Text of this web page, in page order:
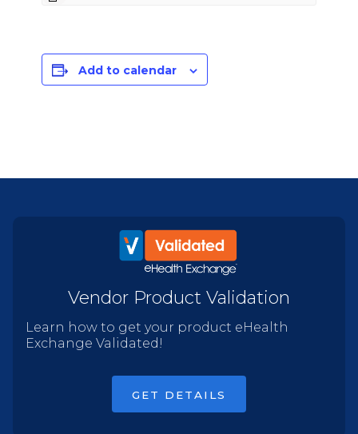
Add to calendar
Vendor Product Validation
Learn how to get your product eHealth
Exchange Validated!
GET DETAILS